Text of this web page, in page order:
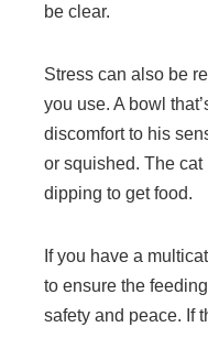
be clear.
Stress can also be
you use. A bowl
discomfort to his
or squished. The
dipping to get food.
If you have a
to ensure the
safety and peace. If